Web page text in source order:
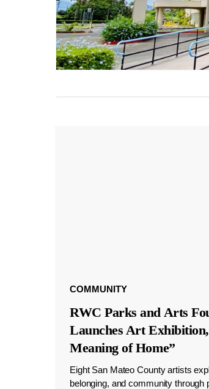
COMMUNITY
RWC Parks and Arts
Launches Art
Meaning of Home”
Eight San Mateo County artists
belonging, and community through